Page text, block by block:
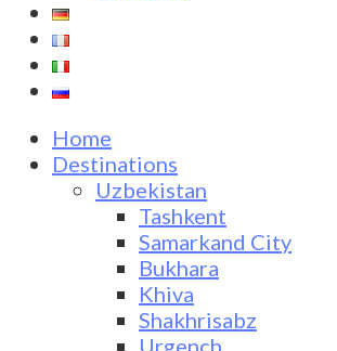
Home
Destinations
Uzbekistan
Tashkent
Samarkand City
Bukhara
Khiva
Shakhrisabz
Urgench